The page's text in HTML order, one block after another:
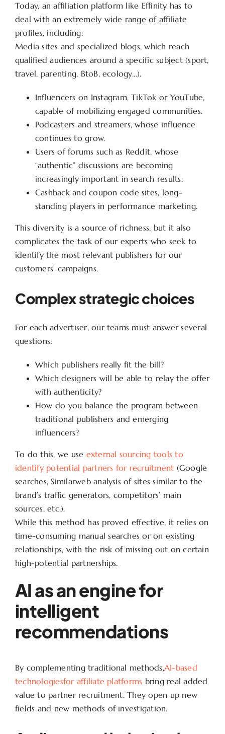
Today, an affiliation platform like Effinity has to
deal with an extremely wide range of affiliate
profiles, including:
Media sites and specialized blogs, which reach
qualified audiences around a specific subject (sport,
travel, parenting, BtoB, ecology…).
Influencers on Instagram, TikTok or YouTube,
capable of mobilizing engaged communities.
Podcasters and streamers, whose influence
continues to grow.
Users of forums such as Reddit, whose
“authentic” discussions are becoming
increasingly important in search results.
Cashback and coupon code sites, long-
standing players in performance marketing.
This diversity is a source of richness, but it also
complicates the task of our experts who seek to
identify the most relevant publishers for our
customers’ campaigns.
Complex strategic choices
For each advertiser, our teams must answer several
questions:
Which publishers really fit the bill?
Which designers will be able to relay the offer
with authenticity?
How do you balance the program between
traditional publishers and emerging
influencers?
To do this, we use external sourcing tools to
identify potential partners for recruitment (Google
searches, Similarweb analysis of sites similar to the
brand’s traffic generators, competitors’ main
sources, etc.).
While this method has proved effective, it relies on
time-consuming manual searches or on existing
relationships, with the risk of missing out on certain
high-potential partnerships.
AI as an engine for
intelligent
recommendations
By complementing traditional methods,AI-based
technologiesfor affiliate platforms bring real added
value to partner recruitment. They open up new
fields and new methods of investigation.